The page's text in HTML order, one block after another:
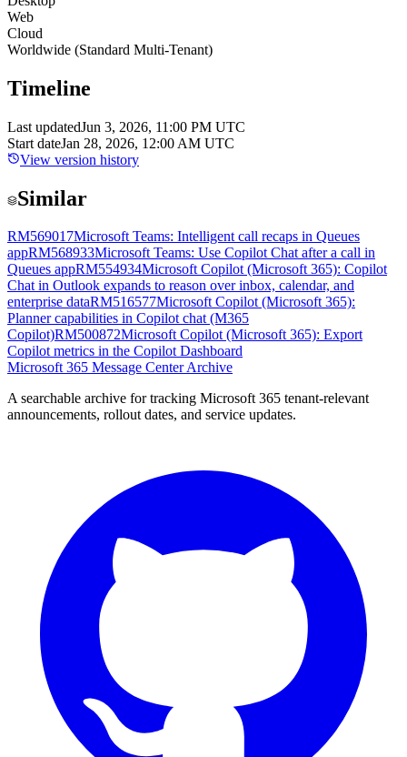
Web
Cloud
Worldwide (Standard Multi-Tenant)
Timeline
Last updatedJun 3, 2026, 11:00 PM UTC
Start dateJan 28, 2026, 12:00 AM UTC
View version history
Similar
RM569017Microsoft Teams: Intelligent call recaps in Queues
appRM568933Microsoft Teams: Use Copilot Chat after a call in
Queues appRM554934Microsoft Copilot (Microsoft 365): Copilot
Chat in Outlook expands to reason over inbox, calendar, and
enterprise dataRM516577Microsoft Copilot (Microsoft 365):
Planner capabilities in Copilot chat (M365
Copilot)RM500872Microsoft Copilot (Microsoft 365): Export
Copilot metrics in the Copilot Dashboard
Microsoft 365 Message Center Archive
A searchable archive for tracking Microsoft 365 tenant-relevant
announcements, rollout dates, and service updates.